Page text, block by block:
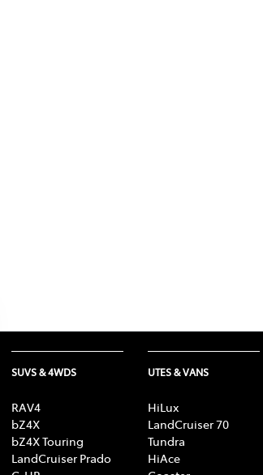
SUVS & 4WDS
RAV4
bZ4X
bZ4X Touring
LandCruiser Prado
UTES & VANS
HiLux
LandCruiser 70
Tundra
HiAce